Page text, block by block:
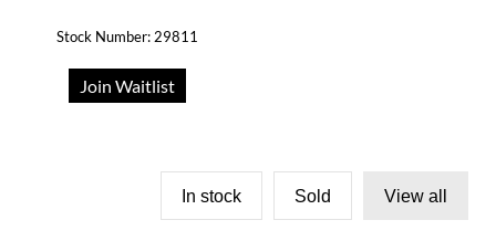
Stock Number: 29811
Join Waitlist
In stock Sold View all